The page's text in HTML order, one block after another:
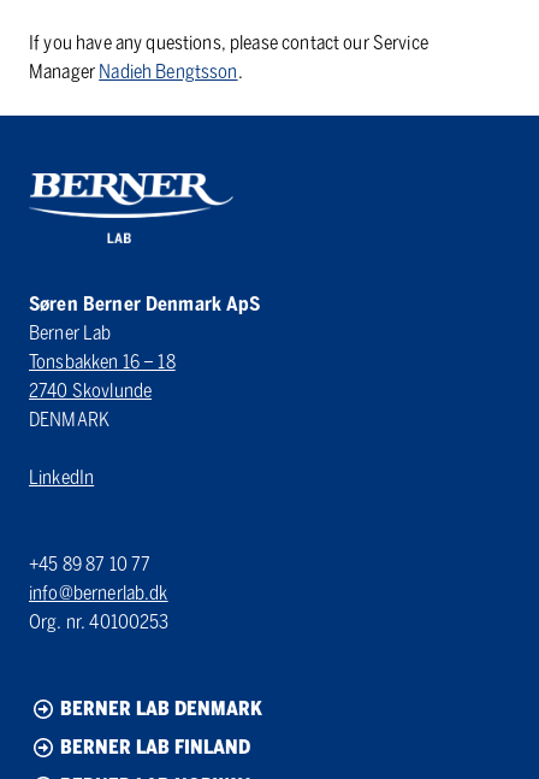
If you have any questions, please contact our Service
Manager Nadieh Bengtsson.
Søren Berner Denmark ApS
Berner Lab
Tonsbakken 16 – 18
2740 Skovlunde
DENMARK
LinkedIn
+45 89 87 10 77
info@bernerlab.dk
Org. nr. 40100253
BERNER LAB DENMARK
BERNER LAB FINLAND